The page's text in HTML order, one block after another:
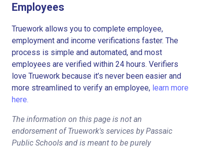
Employees
Truework allows you to complete employee,
employment and income verifications faster. The
process is simple and automated, and most
employees are verified within 24 hours. Verifiers
love Truework because it’s never been easier and
more streamlined to verify an employee, learn more
here.
The information on this page is not an
endorsement of Truework's services by Passaic
Public Schools and is meant to be purely